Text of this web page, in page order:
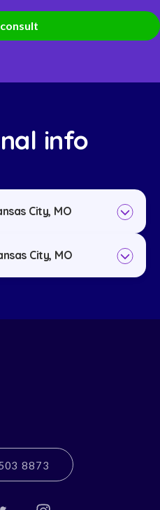
info
City, MO
City, MO
8873